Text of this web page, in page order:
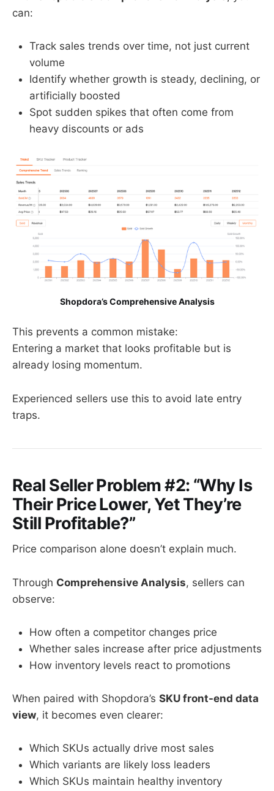
can:
Track sales trends over time, not just current
volume
Identify whether growth is steady, declining, or
artificially boosted
Spot sudden spikes that often come from
heavy discounts or ads
Shopdora’s Comprehensive Analysis
This prevents a common mistake:
Entering a market that looks profitable but is
already losing momentum.
Experienced sellers use this to avoid late entry
traps.
Real Seller Problem #2: “Why Is
Their Price Lower, Yet They’re
Still Profitable?”
Price comparison alone doesn’t explain much.
Through Comprehensive Analysis, sellers can
observe:
How often a competitor changes price
Whether sales increase after price adjustments
How inventory levels react to promotions
When paired with Shopdora’s SKU front-end data
view, it becomes even clearer:
Which SKUs actually drive most sales
Which variants are likely loss leaders
Which SKUs maintain healthy inventory